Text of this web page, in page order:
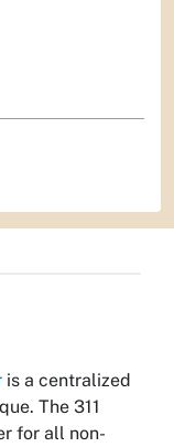
is a centralized
The 311
for all non-